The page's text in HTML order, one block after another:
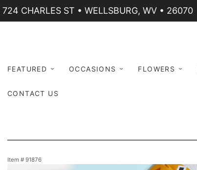
724 CHARLES ST • WELLSBURG, WV • 26070
FEATURED OCCASIONS FLOWERS
CONTACT US
Item # 91876